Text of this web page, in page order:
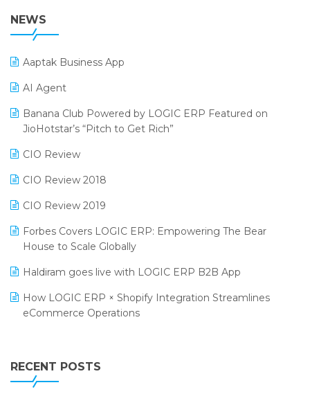
POS Software
Promotional Scheme Management Software
Purchase Management Software
Reporting Software
Restaurant Software
Retail Software
SaaS Software
Salon & Spa Software
Supermarket Software
Supply Chain Management
Textile Software
38th Regional Conference of WIRC 2024
25th Silver Jubliee Garment Fair 2024
SIGA Fair 2024
CMAI 2024
Bengaluru Retail Summit 2024 (RAI)
SARAL: India’s First Virtual Mega eCommerce Summit
LOGIC Cricket Match
Retail Leadership Summit 2018
Annual Channel Partner Meet 2015
NEWS
Aaptak Business App
AI Agent
Banana Club Powered by LOGIC ERP Featured on
JioHotstar’s “Pitch to Get Rich”
CIO Review
CIO Review 2018
CIO Review 2019
Forbes Covers LOGIC ERP: Empowering The Bear
House to Scale Globally
Haldiram goes live with LOGIC ERP B2B App
How LOGIC ERP × Shopify Integration Streamlines
eCommerce Operations
Leading Home Decor Creative Portico Selects Logic
ERP
RECENT POSTS